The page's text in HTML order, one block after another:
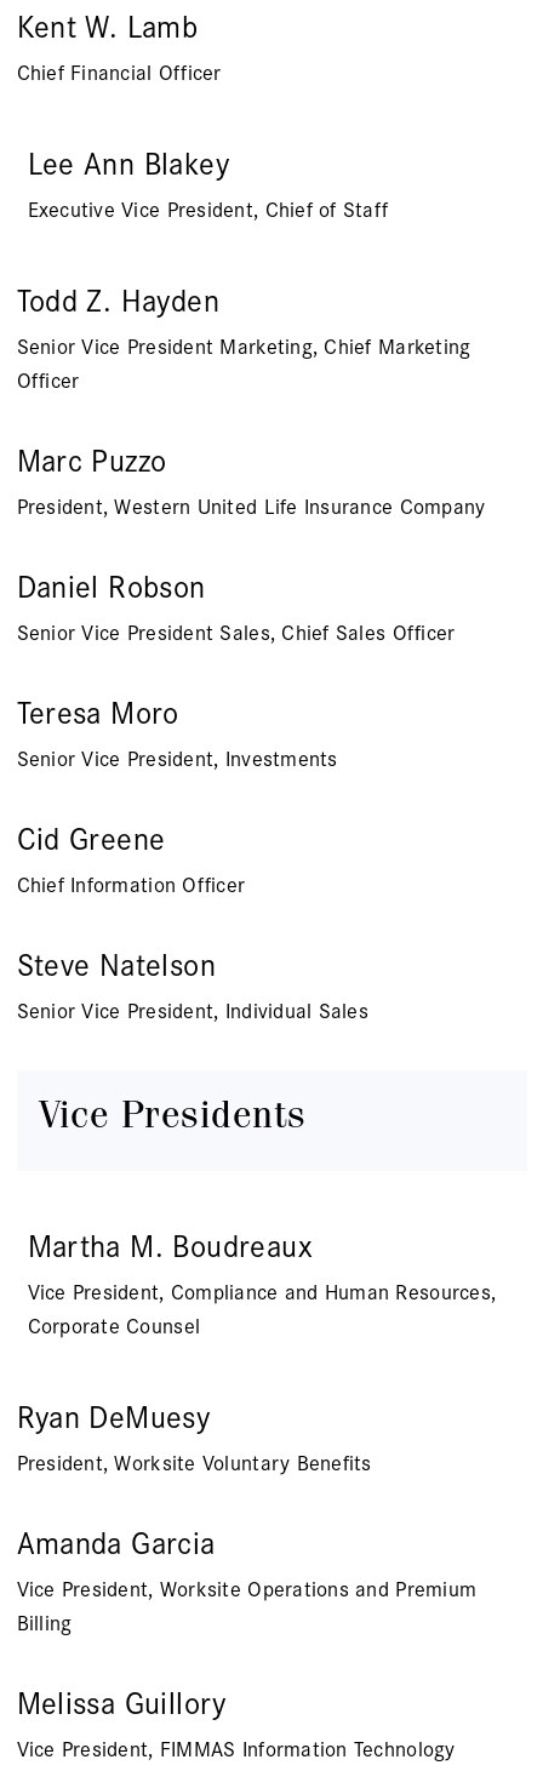
Kent W. Lamb
Chief Financial Officer
Lee Ann Blakey
Executive Vice President, Chief of Staff
Todd Z. Hayden
Senior Vice President Marketing, Chief Marketing
Officer
Marc Puzzo
President, Western United Life Insurance Company
Daniel Robson
Senior Vice President Sales, Chief Sales Officer
Teresa Moro
Senior Vice President, Investments
Cid Greene
Chief Information Officer
Steve Natelson
Senior Vice President, Individual Sales
Vice Presidents
Martha M. Boudreaux
Vice President, Compliance and Human Resources,
Corporate Counsel
Ryan DeMuesy
President, Worksite Voluntary Benefits
Amanda Garcia
Vice President, Worksite Operations and Premium
Billing
Melissa Guillory
Vice President, FIMMAS Information Technology